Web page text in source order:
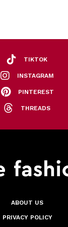
TIKTOK
INSTAGRAM
PINTEREST
THREADS
ABOUT US
PRIVACY POLICY